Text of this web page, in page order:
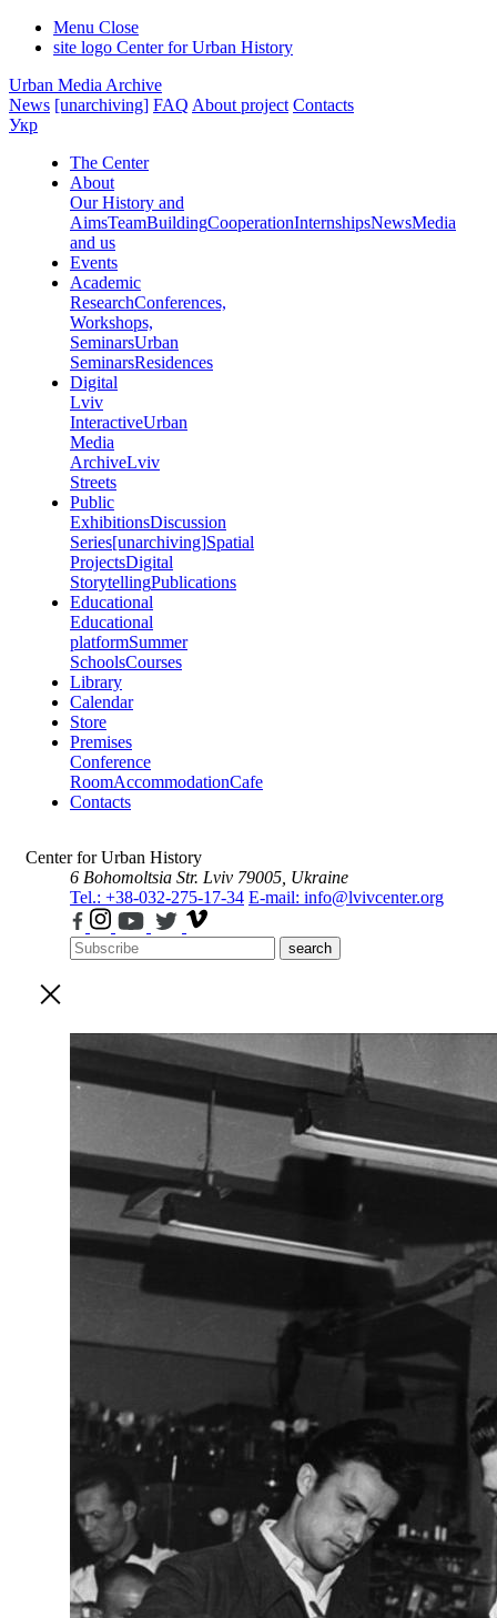
Menu Close
site logo Center for Urban History
Urban Media Archive
News [unarchiving] FAQ About project Contacts
Укр
The Center
About
Our History and
AimsTeamBuildingCooperationInternshipsNewsMedia
and us
Events
Academic
ResearchConferences,
Workshops,
SeminarsUrban
SeminarsResidences
Digital
Lviv
InteractiveUrban
Media
ArchiveLviv
Streets
Public
ExhibitionsDiscussion
Series[unarchiving]Spatial
ProjectsDigital
StorytellingPublications
Educational
Educational
platformSummer
SchoolsCourses
Library
Calendar
Store
Premises
Conference
RoomAccommodationCafe
Contacts
Center for Urban History
6 Bohomoltsia Str. Lviv 79005, Ukraine
Tel.: +38-032-275-17-34 E-mail: info@lvivcenter.org
search